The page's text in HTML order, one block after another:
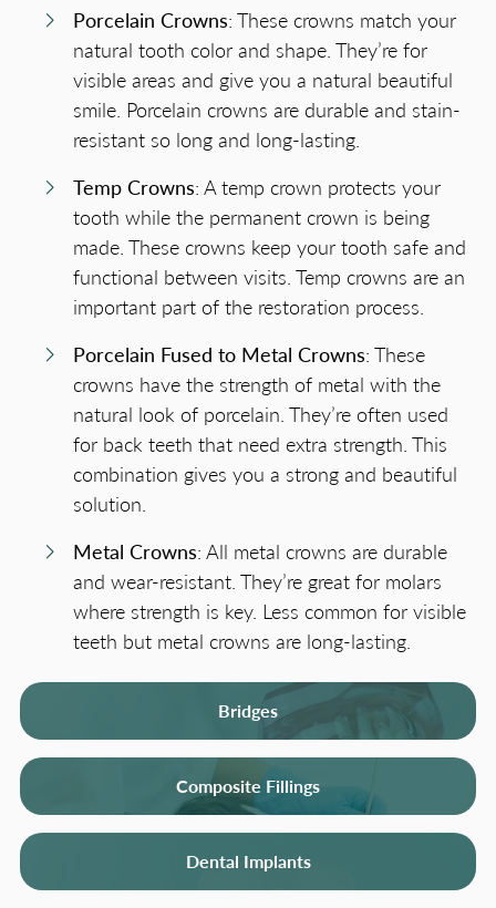
Porcelain Crowns: These crowns match your
natural tooth color and shape. They’re for
visible areas and give you a natural beautiful
smile. Porcelain crowns are durable and stain-
resistant so long and long-lasting.
Temp Crowns: A temp crown protects your
tooth while the permanent crown is being
made. These crowns keep your tooth safe and
functional between visits. Temp crowns are an
important part of the restoration process.
Porcelain Fused to Metal Crowns: These
crowns have the strength of metal with the
natural look of porcelain. They’re often used
for back teeth that need extra strength. This
combination gives you a strong and beautiful
solution.
Metal Crowns: All metal crowns are durable
and wear-resistant. They’re great for molars
where strength is key. Less common for visible
teeth but metal crowns are long-lasting.
Bridges
Composite Fillings
Dental Implants